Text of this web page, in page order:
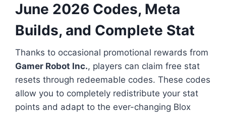
June 2026 Codes, Meta
Builds, and Complete Stat
Thanks to occasional promotional rewards from
Gamer Robot Inc., players can claim free stat
resets through redeemable codes. These codes
allow you to completely redistribute your stat
points and adapt to the ever-changing Blox